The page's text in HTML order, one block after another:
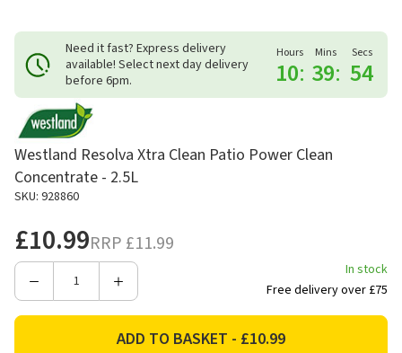
Need it fast? Express delivery
available! Select next day delivery
before 6pm.
Hours
10:
Mins
39:
Secs
54
Westland Resolva Xtra Clean Patio Power Clean
Concentrate - 2.5L
SKU: 928860
£10.99RRP £11.99
Decrease
Increase
Westland
In stock
Free delivery over £75